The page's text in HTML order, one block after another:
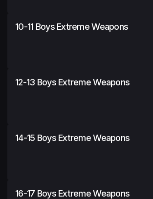
10-11 Boys Extreme Weapons
12-13 Boys Extreme Weapons
14-15 Boys Extreme Weapons
16-17 Boys Extreme Weapons